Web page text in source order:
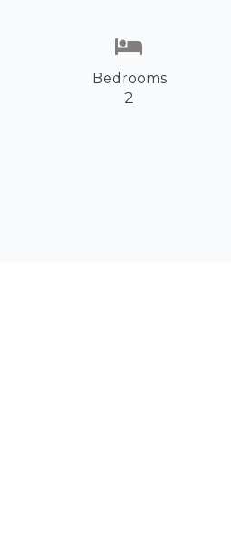
Bedrooms
2